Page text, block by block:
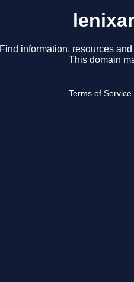
Find information, resources
This domain
Terms of Service